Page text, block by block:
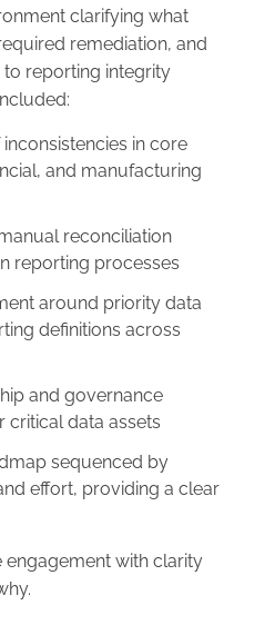
clarifying what
remediation, and
to reporting integrity
in core
and manufacturing
reconciliation
reporting processes
around priority data
definitions across
and governance
critical data assets
sequenced by
effort, providing a clear
engagement with clarity